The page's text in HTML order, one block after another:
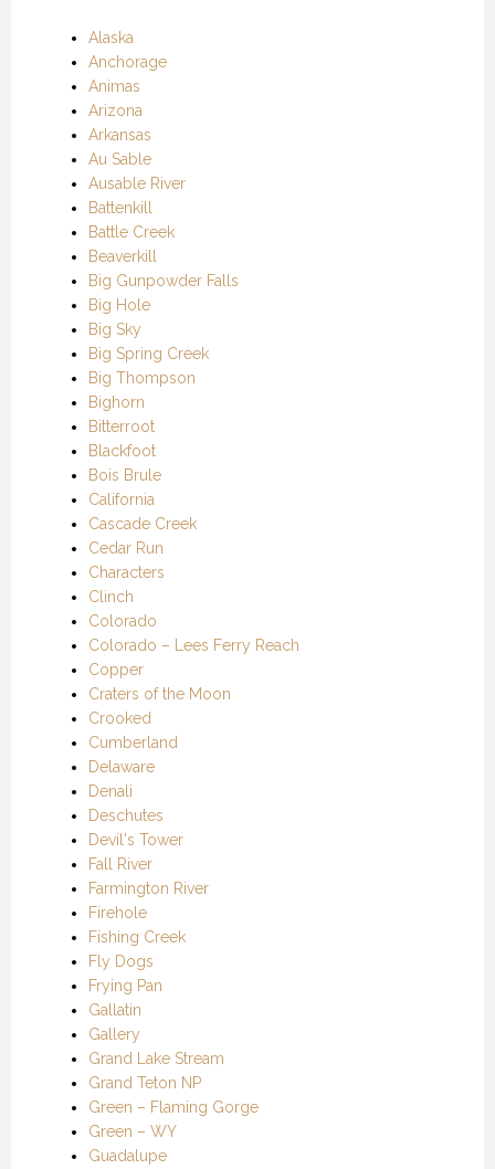
Alaska
Anchorage
Animas
Arizona
Arkansas
Au Sable
Ausable River
Battenkill
Battle Creek
Beaverkill
Big Gunpowder Falls
Big Hole
Big Sky
Big Spring Creek
Big Thompson
Bighorn
Bitterroot
Blackfoot
Bois Brule
California
Cascade Creek
Cedar Run
Characters
Clinch
Colorado
Colorado – Lees Ferry Reach
Copper
Craters of the Moon
Crooked
Cumberland
Delaware
Denali
Deschutes
Devil's Tower
Fall River
Farmington River
Firehole
Fishing Creek
Fly Dogs
Frying Pan
Gallatin
Gallery
Grand Lake Stream
Grand Teton NP
Green – Flaming Gorge
Green – WY
Guadalupe